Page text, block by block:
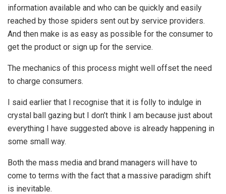
information available and who can be quickly and easily
reached by those spiders sent out by service providers.
And then make is as easy as possible for the consumer to
get the product or sign up for the service.
The mechanics of this process might well offset the need
to charge consumers.
I said earlier that I recognise that it is folly to indulge in
crystal ball gazing but I don’t think I am because just about
everything I have suggested above is already happening in
some small way.
Both the mass media and brand managers will have to
come to terms with the fact that a massive paradigm shift
is inevitable.